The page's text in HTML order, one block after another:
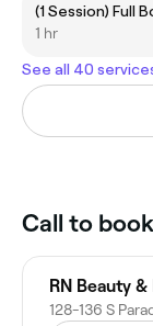
(1 Session) Full
1 hr
See all 40
Call to book
RN Beauty
128-136 S